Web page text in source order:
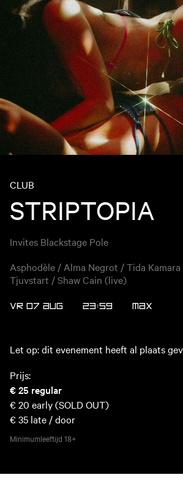
CLUB
STRIPTOPIA
Invites Blackstage Pole
Asphodèle / Alma Negrot / Tida
Tjuvstart / Shaw Cain (live)
VR 07 AUG 23:59 MAX
Let op: dit evenement heeft al plaats
Prijs:
€ 25 regular
€ 20 early (SOLD OUT)
€ 35 late / door
Minimumleeftijd 18+